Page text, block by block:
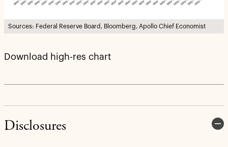
Sources: Federal Reserve Board, Bloomberg, Apollo Chief Economist
Download high-res chart
Disclosures